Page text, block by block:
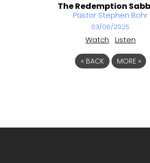
The Redemption
Pastor Stephen Bohr
03/08/2025
Watch Listen
«BACK MORE »